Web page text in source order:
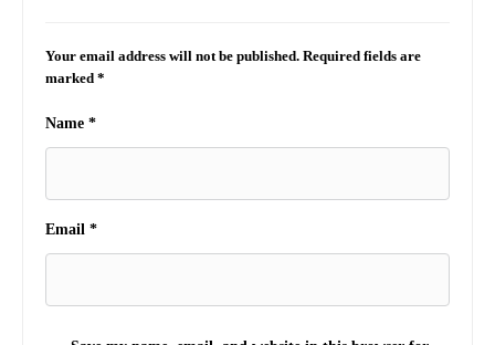
Your email address will not be published. Required fields are
marked *
Name *
Email *